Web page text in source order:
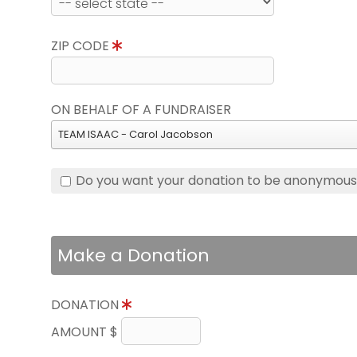
ZIP CODE
ON BEHALF OF A FUNDRAISER
TEAM ISAAC - Carol Jacobson
Do you want your donation to be
Make a Donation
DONATION
AMOUNT $